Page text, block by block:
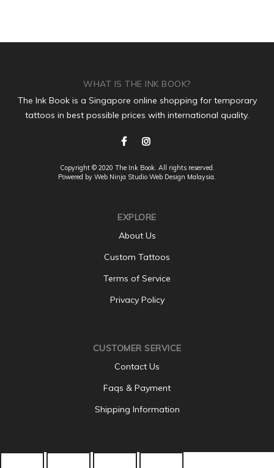
WHAT IS THE INK BOOK?
The Ink Book is a Singapore online shopping for temporary
tattoos in best possible prices with international quality.
Copyright © 2020 The Ink Book. All rights reserved.
Powered by Web Ninja Studio Web Design Malaysia.
EXPLORE
About Us
Custom Tattoos
Terms of Service
Privacy Policy
CUSTOMER SERVICE
Contact Us
Faqs & Payment
Shipping Information